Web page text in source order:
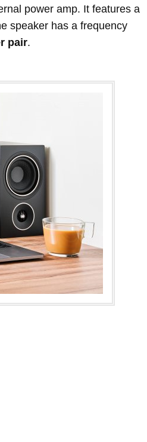
power amp. It features a
speaker has a frequency
pair.